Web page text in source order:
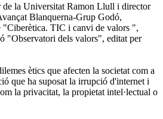
de la Universitat Ramon Llull i director
Blanquerna-Grup Godó,
"Ciberètica. TIC i canvi de valors ",
"Observatori dels valors", editat per
ètics que afecten la societat com a
que ha suposat la irrupció d'internet i
la privacitat, la propietat intel·lectual o